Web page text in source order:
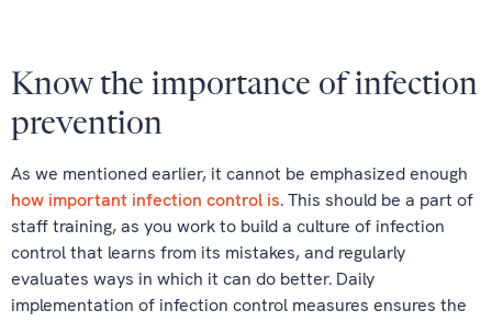
Know the importance of infection
prevention
As we mentioned earlier, it cannot be emphasized enough
how important infection control is. This should be a part of
staff training, as you work to build a culture of infection
control that learns from its mistakes, and regularly
evaluates ways in which it can do better. Daily
implementation of infection control measures ensures the